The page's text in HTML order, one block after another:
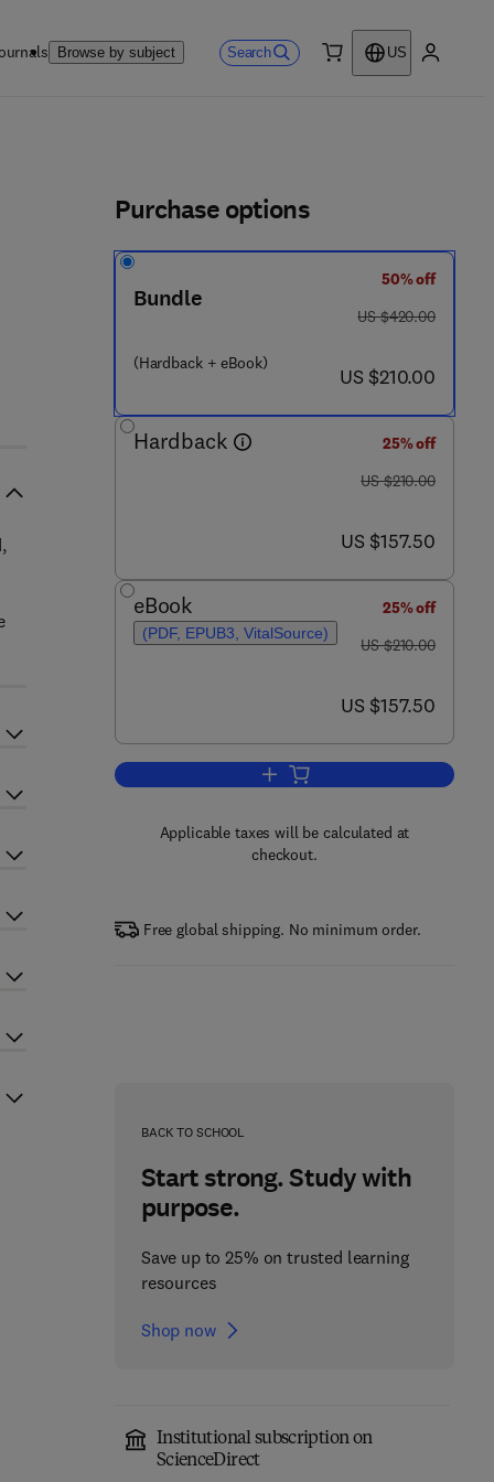
Browse by subject Search
US
1 6 9 6 7 - 4
Purchase options
Bundle
(Hardback + eBook)
50% off
was US $420.00
US $420.00
now US $210.00
US $210.00
Hardback
25% off
was US $210.00
US $210.00
now US $157.50
US $157.50
eBook
(PDF, EPUB3, VitalSource)
25% off
was US $210.00
US $210.00
now US $157.50
US $157.50
Add to cart, Exercise on Brain
Applicable taxes will be calculated at
checkout.
Free global shipping. No minimum order.
BACK TO SCHOOL
Start strong. Study with
purpose.
Save up to 25% on trusted learning
resources
Shop now
Institutional subscription on
ScienceDirect